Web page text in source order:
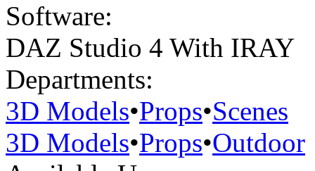
Software:
DAZ Studio 4 With IRAY
Departments:
3D Models•Props•Scenes
3D Models•Props•Outdoor